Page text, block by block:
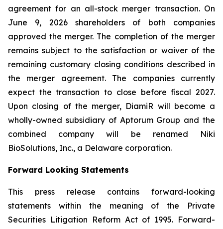
agreement for an all-stock merger transaction. On
June 9, 2026 shareholders of both companies
approved the merger. The completion of the merger
remains subject to the satisfaction or waiver of the
remaining customary closing conditions described in
the merger agreement. The companies currently
expect the transaction to close before fiscal 2027.
Upon closing of the merger, DiamiR will become a
wholly-owned subsidiary of Aptorum Group and the
combined company will be renamed Niki
BioSolutions, Inc., a Delaware corporation.
Forward Looking Statements
This press release contains forward-looking
statements within the meaning of the Private
Securities Litigation Reform Act of 1995. Forward-